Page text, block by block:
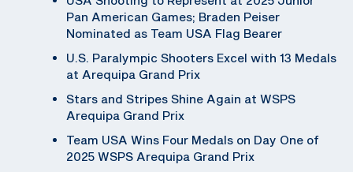
Pan American Games; Braden Peiser
Nominated as Team USA Flag Bearer
U.S. Paralympic Shooters Excel with 13 Medals
at Arequipa Grand Prix
Stars and Stripes Shine Again at WSPS
Arequipa Grand Prix
Team USA Wins Four Medals on Day One of
2025 WSPS Arequipa Grand Prix